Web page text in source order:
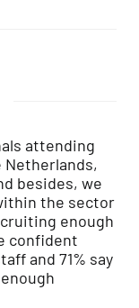
attending
besides, we
the sector
enough
confident
and 71% say